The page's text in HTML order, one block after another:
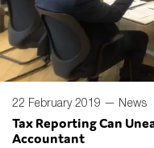
22 February 2019 — News
Tax Reporting Can
Accountant